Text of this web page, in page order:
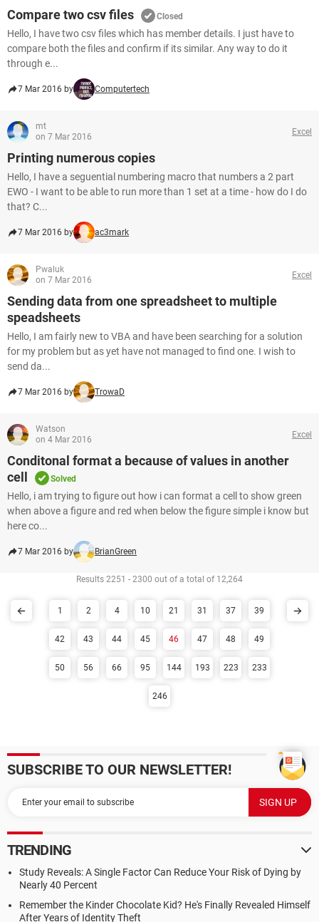
Compare two csv files Closed
Hello, I have two csv files which has member details. I just have to
compare both the files and confirm if its similar. Any way to do it
through e...
7 Mar 2016 by Computertech
mt
on 7 Mar 2016
Excel
Printing numerous copies
Hello, I have a seguential numbering macro that numbers a 2 part
EWO - I want to be able to run more than 1 set at a time - how do I do
that? C...
7 Mar 2016 by ac3mark
Pwaluk
on 7 Mar 2016
Excel
Sending data from one spreadsheet to multiple
speadsheets
Hello, I am fairly new to VBA and have been searching for a solution
for my problem but as yet have not managed to find one. I wish to
send da...
7 Mar 2016 by TrowaD
Watson
on 4 Mar 2016
Excel
Conditonal format a because of values in another
cell
Solved
Hello, i am trying to figure out how i can format a cell to show green
when above a figure and red when below the figure simple i know but
here co...
7 Mar 2016 by BrianGreen
Results 2251 - 2300 out of a total of 12,264
1 2 4 10 21 31 37 39
42 43 44 45 46 47 48 49
50 56 66 95 144 193 223 233
246
SUBSCRIBE TO OUR NEWSLETTER!
TRENDING
Study Reveals: A Single Factor Can Reduce Your Risk of Dying by
Nearly 40 Percent
Remember the Kinder Chocolate Kid? He's Finally Revealed Himself
After Years of Identity Theft